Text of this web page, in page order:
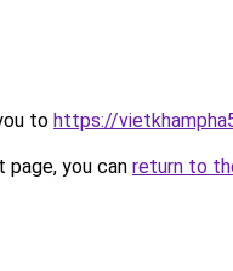
to https://
you can return to